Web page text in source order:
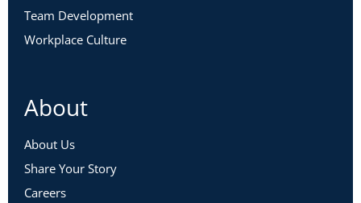
Team Development
Workplace Culture
About
About Us
Share Your Story
Careers